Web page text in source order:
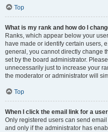
Top
What is my rank and how do I
Ranks, which appear below your
have made or identify certain users,
general, you cannot directly change
set by the board administrator.
unnecessarily just to increase your
the moderator or administrator will
Top
When I click the email link for a
Only registered users can send
and only if the administrator has